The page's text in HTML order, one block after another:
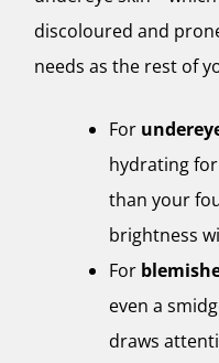
discoloured and
needs as the rest of
For
hydrating
than your
brightness
For
even a
draws